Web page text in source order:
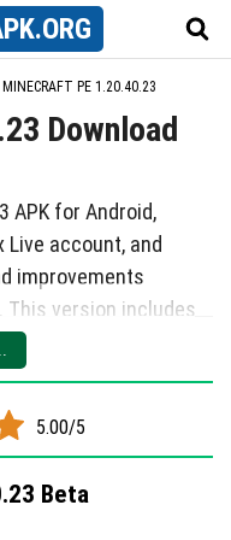
.ORG
MINECRAFT PE 1.20.40.23
Download
APK for Android,
account, and
improvements
This version includes
as well as
fixes.
focus on refining
properly fall into
boots and
5.00/5
Beta